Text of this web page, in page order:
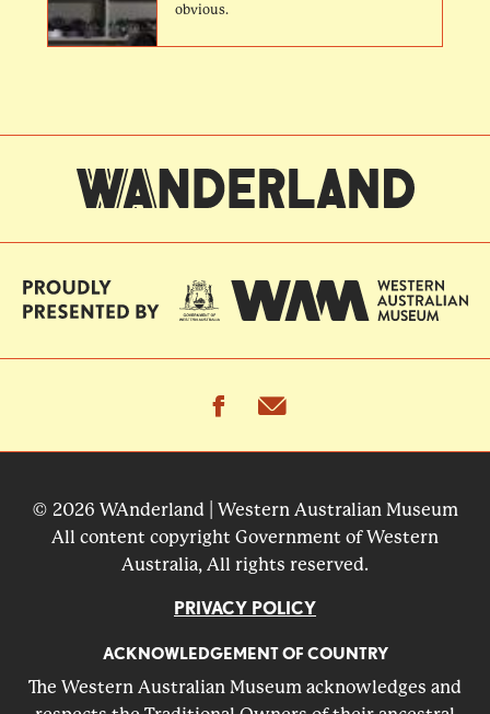
obvious.
facebook
© 2026 WAnderland | Western Australian Museum
All content copyright Government of Western
Australia, All rights reserved.
PRIVACY POLICY
ACKNOWLEDGEMENT OF COUNTRY
The Western Australian Museum acknowledges and